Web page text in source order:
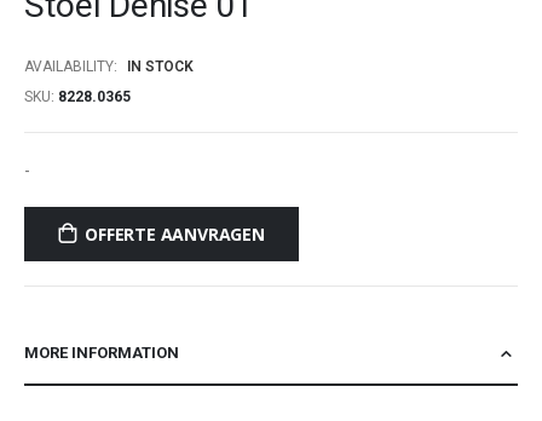
the
images
AVAILABILITY:
IN STOCK
SKU 8228.0365
-
OFFERTE AANVRAGEN
MORE INFORMATION